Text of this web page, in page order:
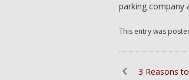
parking company
This entry was
3 Reasons